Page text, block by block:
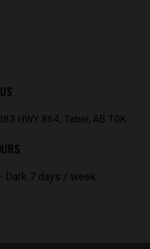
HWY 864, Taber, AB T0K
Dark 7 days / week